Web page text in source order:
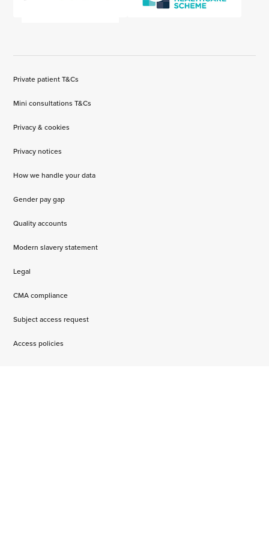
Private patient T&Cs
Mini consultations T&Cs
Privacy & cookies
Privacy notices
How we handle your data
Gender pay gap
Quality accounts
Modern slavery statement
Legal
CMA compliance
Subject access request
Access policies